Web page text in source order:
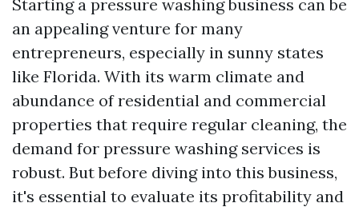
Starting a pressure washing business can be
an appealing venture for many
entrepreneurs, especially in sunny states
like Florida. With its warm climate and
abundance of residential and commercial
properties that require regular cleaning, the
demand for pressure washing services is
robust. But before diving into this business,
it's essential to evaluate its profitability and